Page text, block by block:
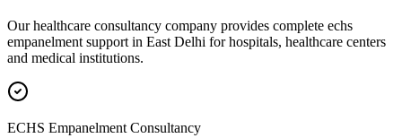
Our healthcare consultancy company provides complete echs
empanelment support in East Delhi for hospitals, healthcare centers
and medical institutions.
ECHS Empanelment Consultancy